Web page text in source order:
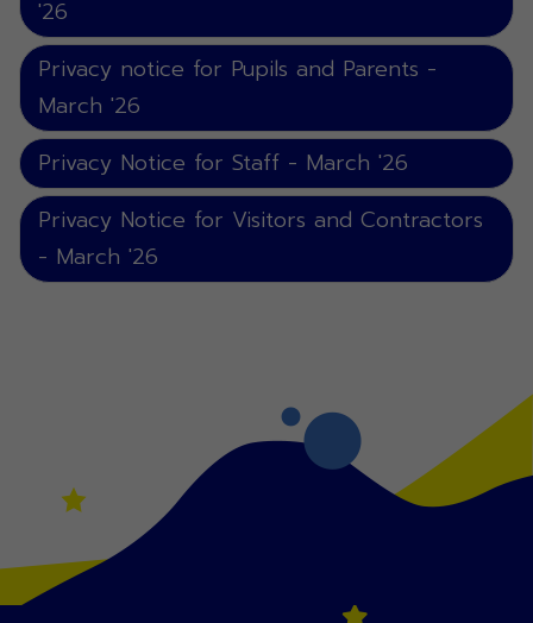
'26
Privacy notice for Pupils and Parents -
March '26
Privacy Notice for Staff - March '26
Privacy Notice for Visitors and Contractors
- March '26